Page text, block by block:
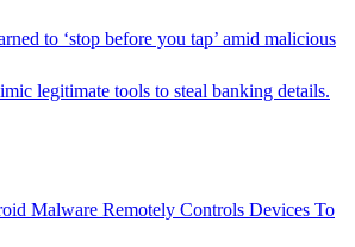
to ‘stop before you tap’ amid malicious
legitimate tools to steal banking details.
Malware Remotely Controls Devices To